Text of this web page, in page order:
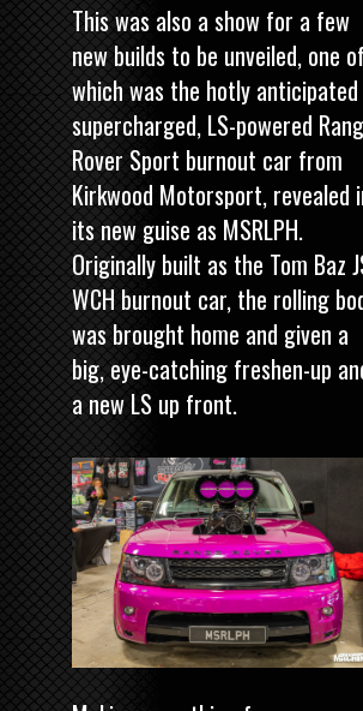
This was also a show for a few
new builds to be unveiled, one of
which was the hotly anticipated
supercharged, LS-powered
Rover Sport burnout car from
Kirkwood Motorsport, revealed
its new guise as MSRLPH.
Originally built as the Tom Baz
WCH burnout car, the rolling
was brought home and given a
big, eye-catching freshen-up
a new LS up front.